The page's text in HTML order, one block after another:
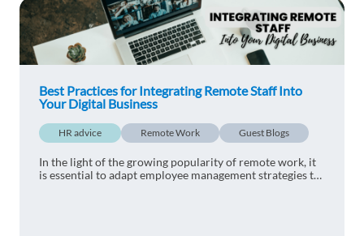
Ilayda 1y ago
I am fascinated by blog.These informations are
pretty useful.I will use these key notes in my
1 reply
I’m so proud of world
Best Practices for Integrating Remote Staff Into
Your Digital Business
HR advice Remote Work Guest Blogs
In the light of the growing popularity of remote work, it
is essential to adapt employee management strategies to